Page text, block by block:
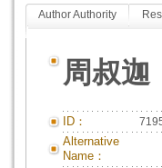
Author Authority
周叔迦
ID：
Alternative
Name：